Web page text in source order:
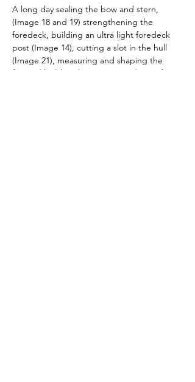
A long day sealing the bow and stern,
(Image 18 and 19) strengthening the
foredeck, building an ultra light foredeck
post (Image 14), cutting a slot in the hull
(Image 21), measuring and shaping the
forward bulkhead (Image 15 and 16)  , fin